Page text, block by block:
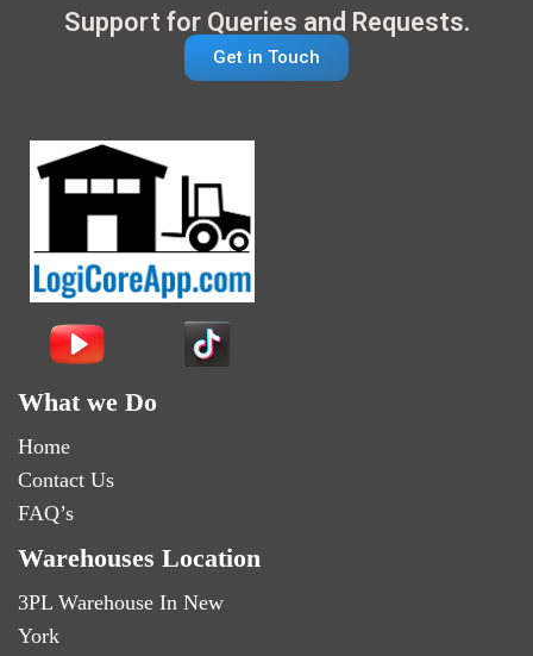
Support for Queries and Requests.
Get in Touch
What we Do
Home
Contact Us
FAQ’s
Warehouses Location
3PL Warehouse In New
York